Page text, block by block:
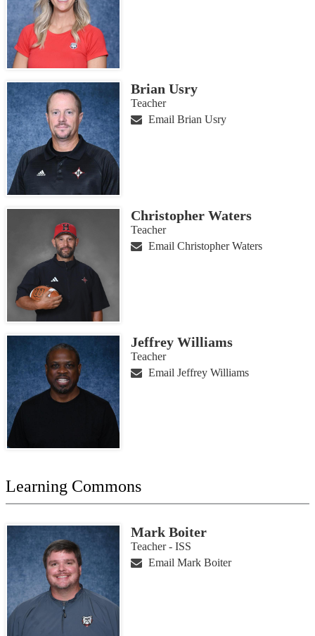
Brian Usry
Teacher
Email Brian Usry
Christopher Waters
Teacher
Email Christopher Waters
Jeffrey Williams
Teacher
Email Jeffrey Williams
Learning Commons
Mark Boiter
Teacher - ISS
Email Mark Boiter